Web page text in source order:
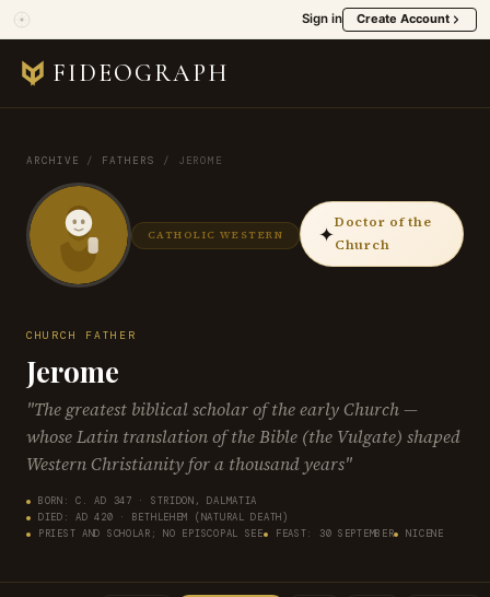
Sign in Create Account
FIDEOGRAPH
ARCHIVE / FATHERS / JEROME
CATHOLIC WESTERN ✦Doctor of the
Church
CHURCH FATHER
Jerome
"The greatest biblical scholar of the early Church —
whose Latin translation of the Bible (the Vulgate) shaped
Western Christianity for a thousand years"
BORN: C. AD 347 · STRIDON, DALMATIA
DIED: AD 420 · BETHLEHEM (NATURAL DEATH)
PRIEST AND SCHOLAR; NO EPISCOPAL SEE
FEAST: 30 SEPTEMBER NICENE